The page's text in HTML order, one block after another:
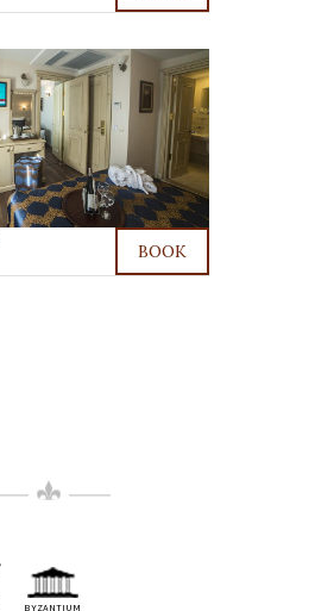
BOOK
BYZANTIUM